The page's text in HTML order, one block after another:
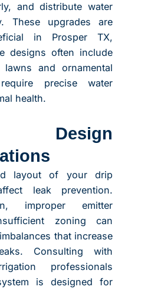
and distribute water
These upgrades are
in Prosper TX,
designs often include
lawns and ornamental
precise water
health.
Design
layout of your drip
leak prevention.
improper emitter
zoning can
that increase
Consulting with
professionals
is designed for